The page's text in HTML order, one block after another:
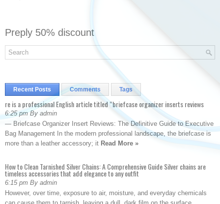
Preply 50% discount
Recent Posts Comments Tags
re is a professional English article titled “briefcase organizer inserts reviews
6:25 pm By admin
— Briefcase Organizer Insert Reviews: The Definitive Guide to Executive
Bag Management In the modern professional landscape, the briefcase is
more than a leather accessory; it Read More »
How to Clean Tarnished Silver Chains: A Comprehensive Guide Silver chains are
timeless accessories that add elegance to any outfit
6:15 pm By admin
However, over time, exposure to air, moisture, and everyday chemicals